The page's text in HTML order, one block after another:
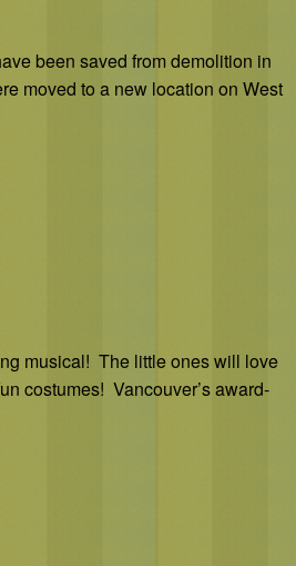
been saved from demolition in
moved to a new location on West
musical! The little ones will love
costumes! Vancouver’s award-